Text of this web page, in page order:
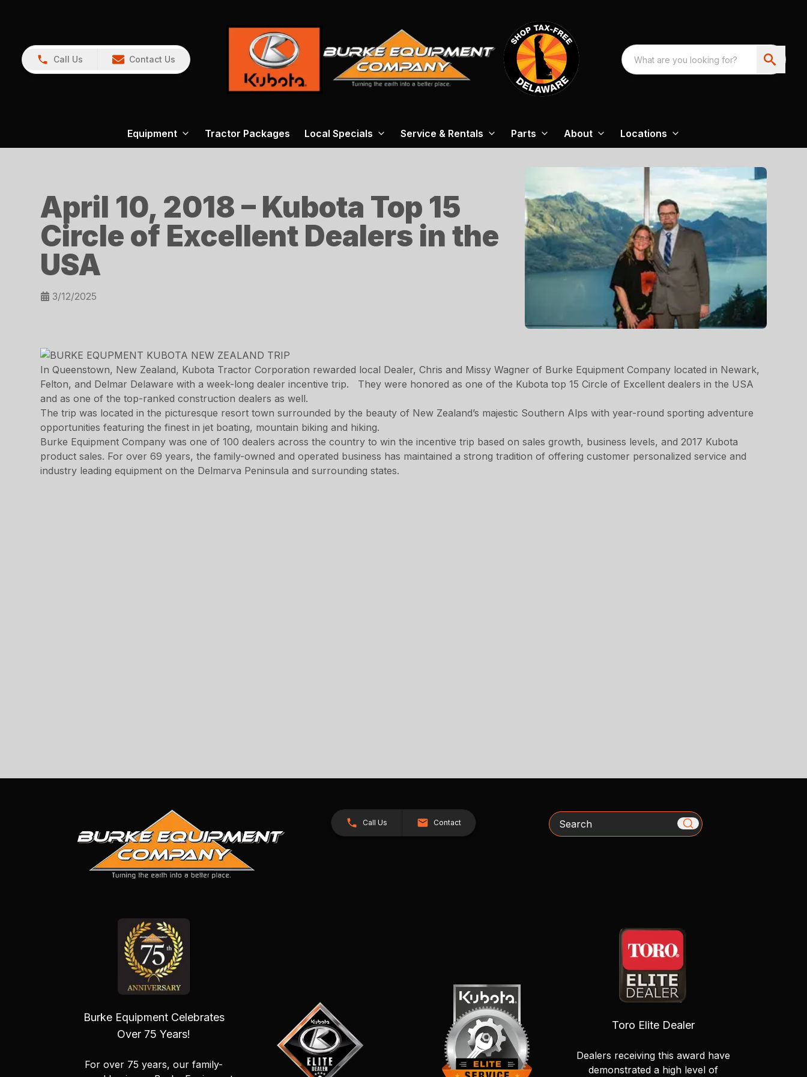
Call Us Contact Us
Equipment Tractor Packages Local Specials Service & Rentals Parts About Locations
April 10, 2018 – Kubota Top 15
Circle of Excellent Dealers in the
USA
3/12/2025
In Queenstown, New Zealand, Kubota Tractor Corporation rewarded local Dealer, Chris and Missy Wagner of Burke Equipment Company located in Newark,
Felton, and Delmar Delaware with a week-long dealer incentive trip. They were honored as one of the Kubota top 15 Circle of Excellent dealers in the USA
and as one of the top-ranked construction dealers as well.
The trip was located in the picturesque resort town surrounded by the beauty of New Zealand’s majestic Southern Alps with year-round sporting adventure
opportunities featuring the finest in jet boating, mountain biking and hiking.
Burke Equipment Company was one of 100 dealers across the country to win the incentive trip based on sales growth, business levels, and 2017 Kubota
product sales. For over 69 years, the family-owned and operated business has maintained a strong tradition of offering customer personalized service and
industry leading equipment on the Delmarva Peninsula and surrounding states.
Call Us Contact Search
Burke Equipment Celebrates
Over 75 Years!
For over 75 years, our family-
Toro Elite Dealer
Dealers receiving this award have
demonstrated a high level of